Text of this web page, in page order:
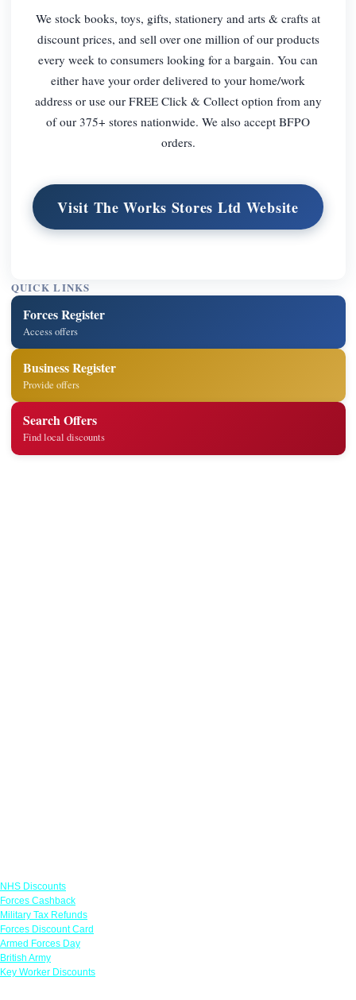
We stock books, toys, gifts, stationery and arts & crafts at
discount prices, and sell over one million of our products
every week to consumers looking for a bargain. You can
either have your order delivered to your home/work
address or use our FREE Click & Collect option from any
of our 375+ stores nationwide. We also accept BFPO
orders.
Visit The Works Stores Ltd Website
QUICK LINKS
Forces Register
Access offers
Business Register
Provide offers
Search Offers
Find local discounts
NHS Discounts
Forces Cashback
Military Tax Refunds
Forces Discount Card
Armed Forces Day
British Army
Key Worker Discounts